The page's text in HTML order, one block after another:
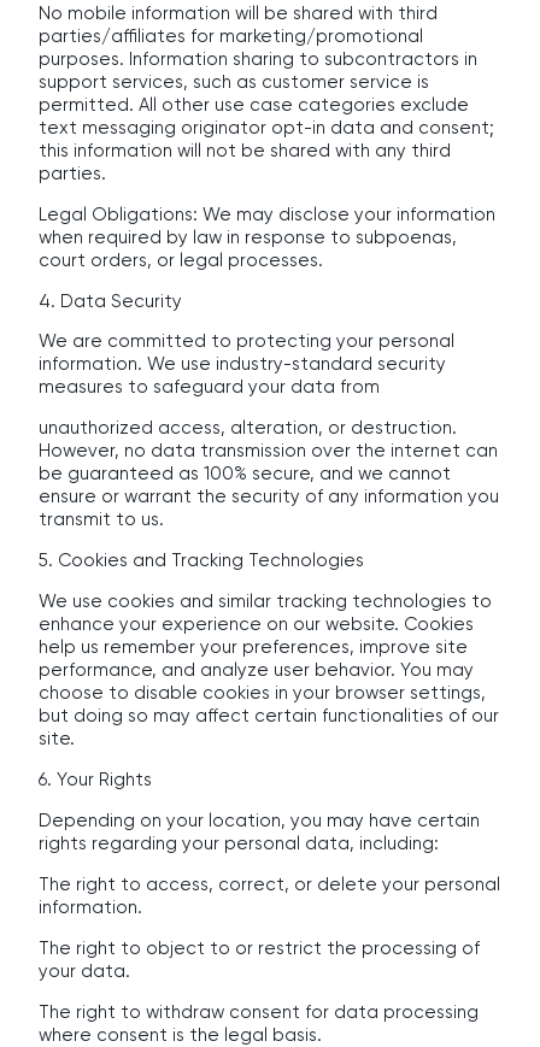
No mobile information will be shared with third
parties/affiliates for marketing/promotional
purposes. Information sharing to subcontractors in
support services, such as customer service is
permitted. All other use case categories exclude
text messaging originator opt-in data and consent;
this information will not be shared with any third
parties.
Legal Obligations: We may disclose your information
when required by law in response to subpoenas,
court orders, or legal processes.
4. Data Security
We are committed to protecting your personal
information. We use industry-standard security
measures to safeguard your data from
unauthorized access, alteration, or destruction.
However, no data transmission over the internet can
be guaranteed as 100% secure, and we cannot
ensure or warrant the security of any information you
transmit to us.
5. Cookies and Tracking Technologies
We use cookies and similar tracking technologies to
enhance your experience on our website. Cookies
help us remember your preferences, improve site
performance, and analyze user behavior. You may
choose to disable cookies in your browser settings,
but doing so may affect certain functionalities of our
site.
6. Your Rights
Depending on your location, you may have certain
rights regarding your personal data, including:
The right to access, correct, or delete your personal
information.
The right to object to or restrict the processing of
your data.
The right to withdraw consent for data processing
where consent is the legal basis.